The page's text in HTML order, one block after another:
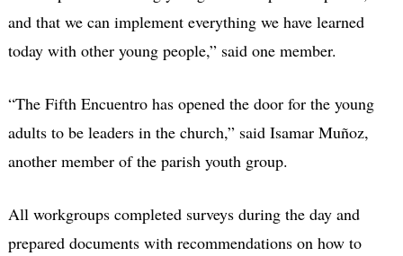
and that we can implement everything we have learned
today with other young people,” said one member.
“The Fifth Encuentro has opened the door for the young
adults to be leaders in the church,” said Isamar Muñoz,
another member of the parish youth group.
All workgroups completed surveys during the day and
prepared documents with recommendations on how to